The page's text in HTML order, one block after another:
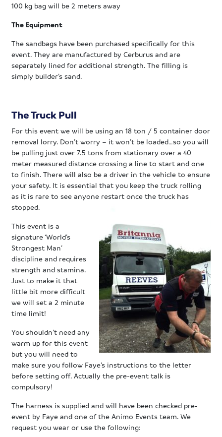
100 kg bag will be 2 meters away
The Equipment
The sandbags have been purchased specifically for this
event. They are manufactured by Cerburus and are
separately lined for additional strength. The filling is
simply builder’s sand.
The Truck Pull
For this event we will be using an 18 ton / 5 container door
removal lorry. Don’t worry – it won’t be loaded…so you will
be pulling just over 7.5 tons from stationary over a 40
meter measured distance crossing a line to start and one
to finish. There will also be a driver in the vehicle to ensure
your safety. It is essential that you keep the truck rolling
as it is rare to see anyone restart once the truck has
stopped.
This event is a
signature ‘World’s
Strongest Man’
discipline and requires
strength and stamina.
Just to make it that
little bit more difficult
we will set a 2 minute
time limit!
You shouldn’t need any
warm up for this event
but you will need to
make sure you follow Faye’s instructions to the letter
before setting off. Actually the pre-event talk is
compulsory!
The harness is supplied and will have been checked pre-
event by Faye and one of the Animo Events team. We
request you wear or use the following: